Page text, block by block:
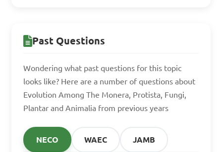
Which kingdom
cellulose cell walls and
chlorophyll for
photosynthesis?
A. Protista
B. Animalia
Past Questions
Wondering what past questions for this topic
looks like? Here are a number of questions about
Evolution Among The Monera, Protista, Fungi,
Plantar and Animalia from previous years
NECO WAEC JAMB